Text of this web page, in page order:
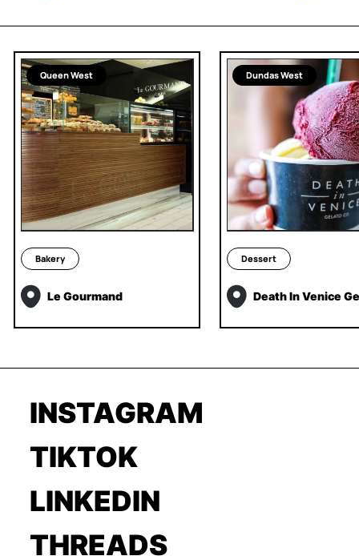
Queen West
Bakery
Le Gourmand
Dundas West
Dessert
Death In Venice
INSTAGRAM
TIKTOK
LINKEDIN
THREADS